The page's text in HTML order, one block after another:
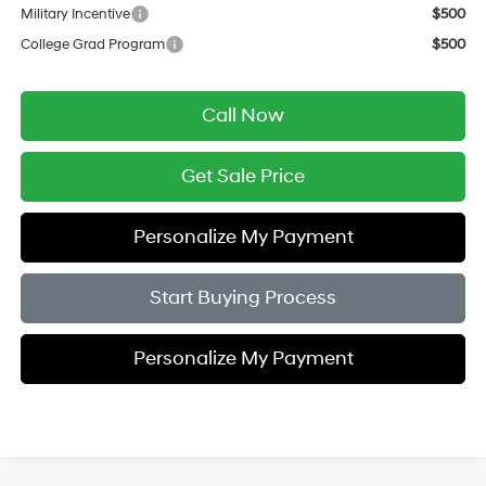
Military Incentive
$500
College Grad Program
$500
Call Now
Get Sale Price
Personalize My Payment
Start Buying Process
Personalize My Payment